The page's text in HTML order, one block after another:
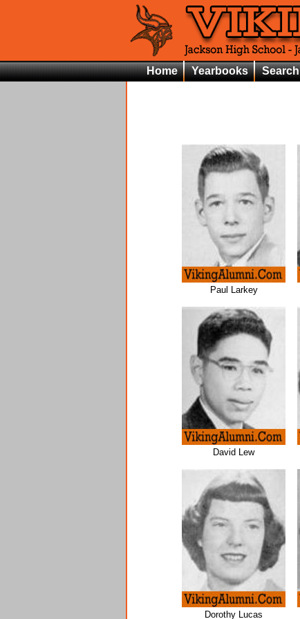
Home Yearbooks Search
Paul Larkey
David Lew
Dorothy Lucas